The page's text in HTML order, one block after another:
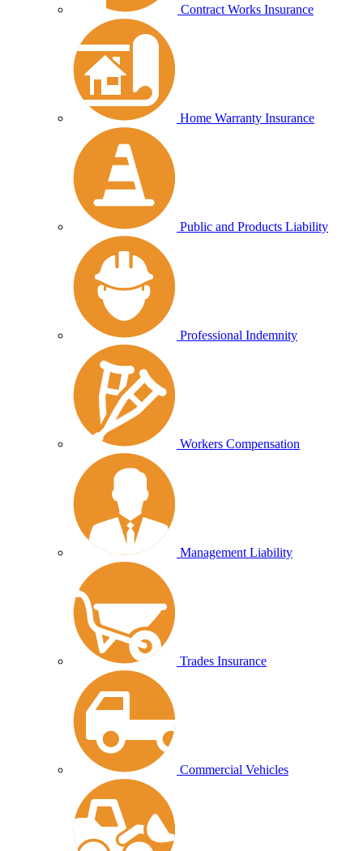
Contract Works Insurance
Home Warranty Insurance
Public and Products Liability
Professional Indemnity
Workers Compensation
Management Liability
Trades Insurance
Commercial Vehicles